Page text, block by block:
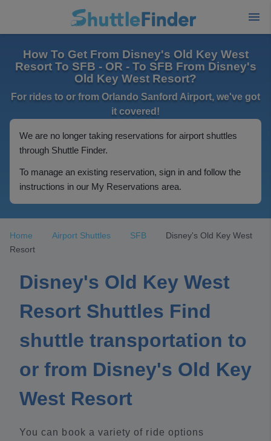
How To Get From Disney's Old Key West
Resort To SFB - OR - To SFB From Disney's
Old Key West Resort?
For rides to or from Orlando Sanford Airport, we've got
it covered!
We are no longer taking reservations for airport shuttles
through Shuttle Finder.
To manage an existing reservation, sign in and follow the
instructions in our My Reservations area.
Home Airport Shuttles SFB
Disney's Old Key West
Resort
Disney's Old Key West
Resort Shuttles Find
shuttle transportation to
or from Disney's Old Key
West Resort
You can book a variety of ride options